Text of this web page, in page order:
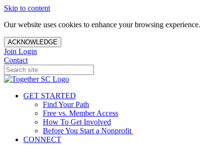
Skip to content
Our website uses cookies to enhance your browsing experience.
ACKNOWLEDGE
Join Login
Contact
GET STARTED
Find Your Path
Free vs. Member Access
How To Get Involved
Before You Start a Nonprofit
CONNECT